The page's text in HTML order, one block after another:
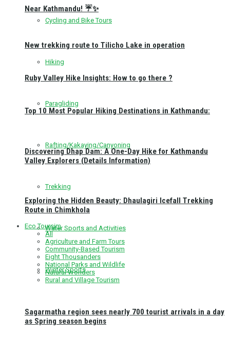
Cycling and Bike Tours
Hiking
Paragliding
Rafting/Kakaying/Canyoning
Trekking
Water Sports and Activities
Winter Sports
Near Kathmandu! ☔✨
New trekking route to Tilicho Lake in operation
Ruby Valley Hike Insights: How to go there ?
Top 10 Most Popular Hiking Destinations in Kathmandu:
Discovering Dhap Dam: A One-Day Hike for Kathmandu
Valley Explorers (Details Information)
Exploring the Hidden Beauty: Dhaulagiri Icefall Trekking
Route in Chimkhola
Eco Toursim
All
Agriculture and Farm Tours
Community-Based Tourism
Eight Thousanders
National Parks and Wildlife
Natural Wonders
Rural and Village Tourism
Sagarmatha region sees nearly 700 tourist arrivals in a day
as Spring season begins